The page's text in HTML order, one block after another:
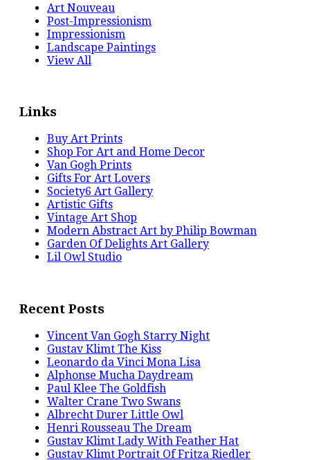
Art Nouveau
Post-Impressionism
Impressionism
Landscape Paintings
View All
Links
Buy Art Prints
Shop For Art and Home Decor
Van Gogh Prints
Gifts For Art Lovers
Society6 Art Gallery
Artistic Gifts
Vintage Art Shop
Modern Abstract Art by Philip Bowman
Garden Of Delights Art Gallery
Lil Owl Studio
Recent Posts
Vincent Van Gogh Starry Night
Gustav Klimt The Kiss
Leonardo da Vinci Mona Lisa
Alphonse Mucha Daydream
Paul Klee The Goldfish
Walter Crane Two Swans
Albrecht Durer Little Owl
Henri Rousseau The Dream
Gustav Klimt Lady With Feather Hat
Gustav Klimt Portrait Of Fritza Riedler